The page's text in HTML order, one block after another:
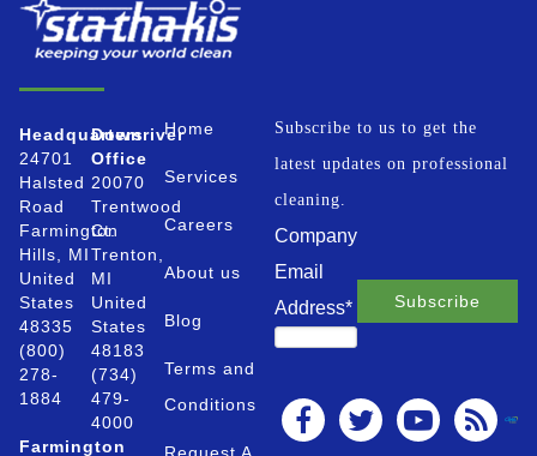
Headquarters
24701
Halsted
Road
Farmington
Hills, MI
United
States
48335
(800)
278-
1884
Farmington
Downriver
Office
20070
Trentwood
Ct.
Trenton,
MI
United
States
48183
(734)
479-
4000
Home
Services
Careers
About us
Blog
Terms and
Conditions
Subscribe to us to get the
latest updates on professional
cleaning.
Company
Email
Address*